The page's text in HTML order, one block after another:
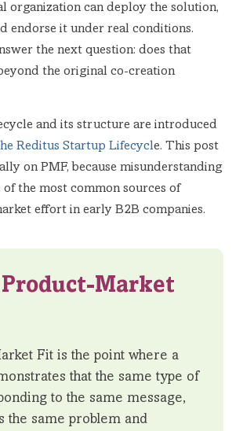
organization can deploy the solution,
endorse it under real conditions.
the next question: does that
the original co-creation
and its structure are introduced
Reditus Startup Lifecycle. This post
on PMF, because misunderstanding
of the most common sources of
effort in early B2B companies.
Market
Fit is the point where a
that the same type of
to the same message,
the same problem and